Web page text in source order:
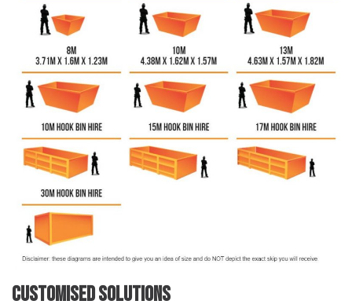
Customised solutions